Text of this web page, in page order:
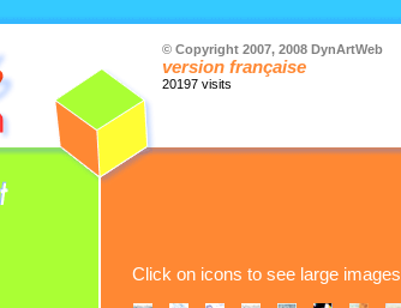
Click on icons to see large images
© Copyright 2007, 2008 DynArtWeb
version française
20197 visits